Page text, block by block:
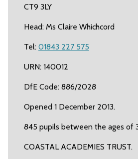
CT9 3LY
Head: Ms Claire Whichcord
Tel: 01843 227 575
URN: 140012
DfE Code: 886/2028
Opened 1 December 2013.
845 pupils between the ages of 3
COASTAL ACADEMIES TRUST.